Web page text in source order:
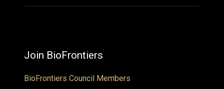
Join BioFrontiers
BioFrontiers Council Members